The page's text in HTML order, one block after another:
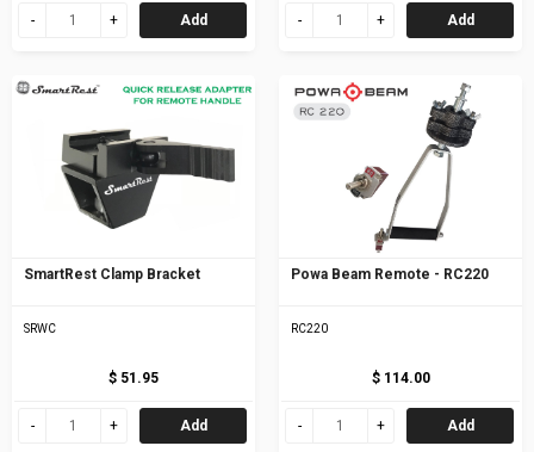
Add Add
SmartRest Clamp Bracket
SRWC
$ 51.95
Add
Powa Beam Remote - RC220
RC220
$ 114.00
Add